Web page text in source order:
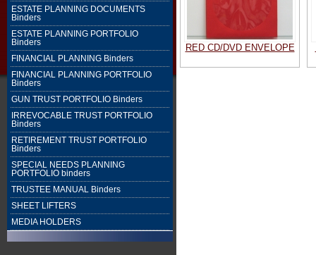
ESTATE PLANNING DOCUMENTS
Binders
ESTATE PLANNING PORTFOLIO
Binders
FINANCIAL PLANNING Binders
FINANCIAL PLANNING PORTFOLIO
Binders
GUN TRUST PORTFOLIO Binders
IRREVOCABLE TRUST PORTFOLIO
Binders
RETIREMENT TRUST PORTFOLIO
Binders
SPECIAL NEEDS PLANNING
PORTFOLIO binders
TRUSTEE MANUAL Binders
SHEET LIFTERS
MEDIA HOLDERS
RED CD/DVD ENVELOPE